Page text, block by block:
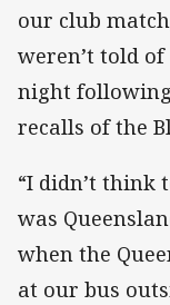
our club
weren’t told
night
recalls of the
“I didn’t think
was
when the
at our bus